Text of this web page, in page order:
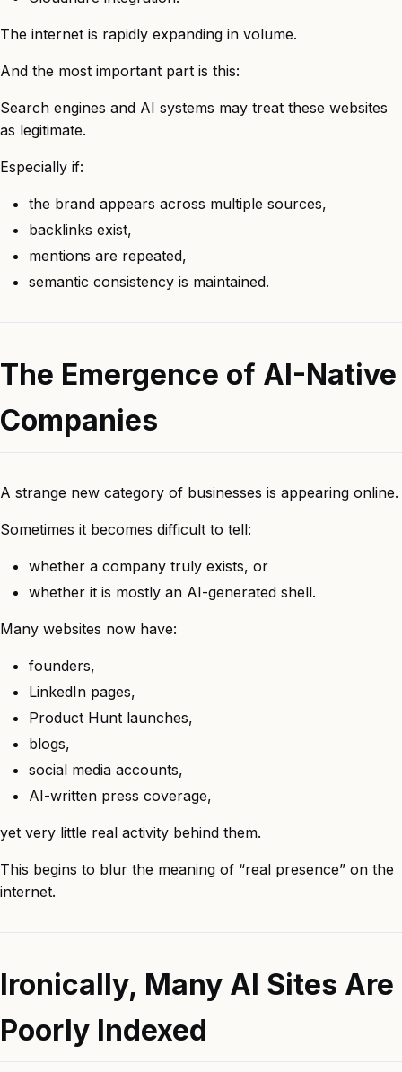
The internet is rapidly expanding in volume.
And the most important part is this:
Search engines and AI systems may treat these websites
as legitimate.
Especially if:
the brand appears across multiple sources,
backlinks exist,
mentions are repeated,
semantic consistency is maintained.
The Emergence of AI-Native
Companies
A strange new category of businesses is appearing online.
Sometimes it becomes difficult to tell:
whether a company truly exists, or
whether it is mostly an AI-generated shell.
Many websites now have:
founders,
LinkedIn pages,
Product Hunt launches,
blogs,
social media accounts,
AI-written press coverage,
yet very little real activity behind them.
This begins to blur the meaning of “real presence” on the
internet.
Ironically, Many AI Sites Are
Poorly Indexed